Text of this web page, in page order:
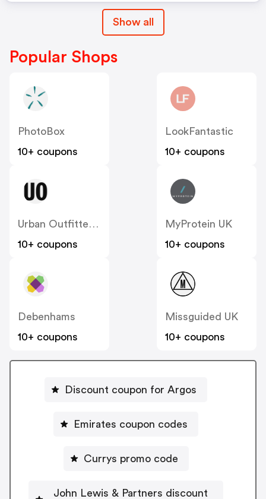
Show all
Popular Shops
PhotoBox
10+ coupons
LookFantastic
10+ coupons
Urban Outfitters UK
10+ coupons
MyProtein UK
10+ coupons
Debenhams
10+ coupons
Missguided UK
10+ coupons
Discount coupon for Argos
Emirates coupon codes
Currys promo code
John Lewis & Partners discount